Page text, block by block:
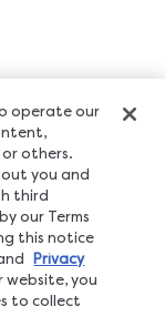
operate our
others.
you and
third
our Terms
this notice
Privacy
website, you
to collect